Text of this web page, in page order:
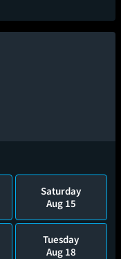
Saturday
Aug 15
Tuesday
Aug 18